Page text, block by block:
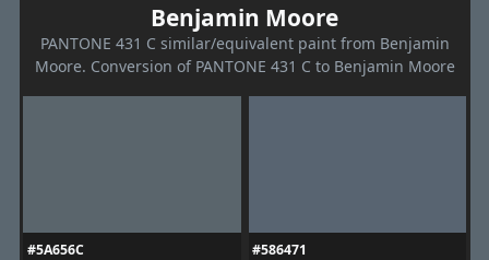
Benjamin Moore
PANTONE 431 C similar/equivalent paint from Benjamin
Moore. Conversion of PANTONE 431 C to Benjamin Moore
#5A656C #586471